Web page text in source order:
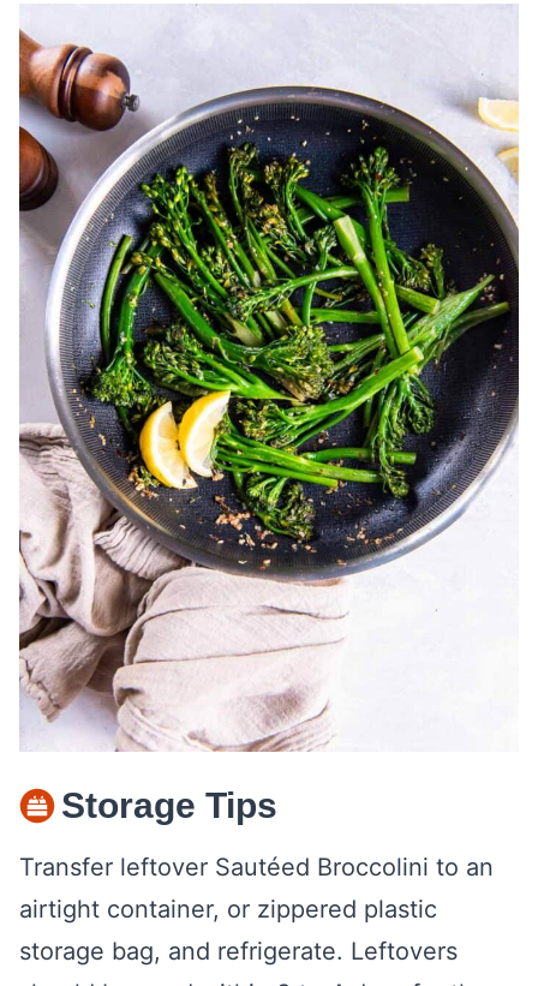
Storage Tips
Transfer leftover Sautéed Broccolini to an
airtight container, or zippered plastic
storage bag, and refrigerate. Leftovers